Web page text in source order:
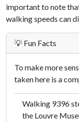
important to note
walking speeds can
💡 Fun Facts
To make more
taken here is a
Walking 9396
the Louvre